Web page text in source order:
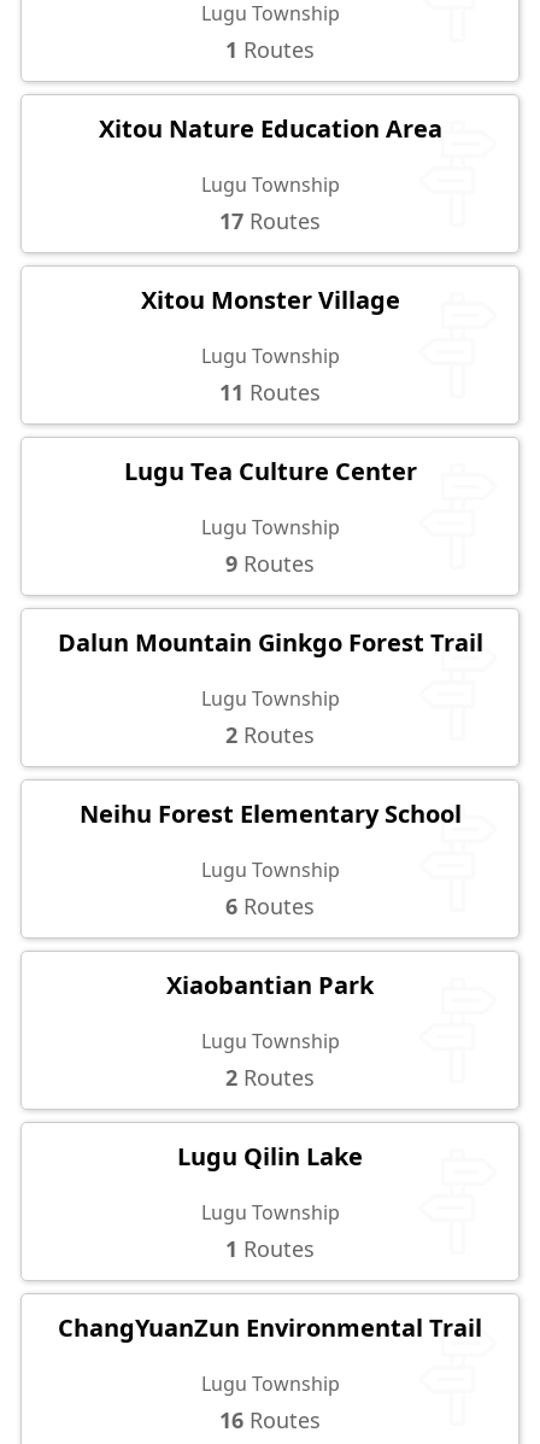
Lugu Township
1 Routes
Xitou Nature Education Area
Lugu Township
17 Routes
Xitou Monster Village
Lugu Township
11 Routes
Lugu Tea Culture Center
Lugu Township
9 Routes
Dalun Mountain Ginkgo Forest Trail
Lugu Township
2 Routes
Neihu Forest Elementary School
Lugu Township
6 Routes
Xiaobantian Park
Lugu Township
2 Routes
Lugu Qilin Lake
Lugu Township
1 Routes
ChangYuanZun Environmental Trail
Lugu Township
16 Routes